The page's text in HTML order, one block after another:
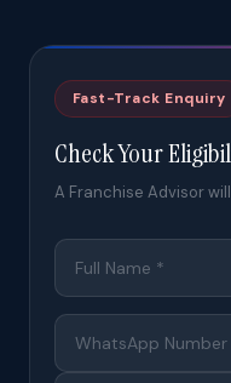
Fast-Track Enquiry
Check Your
A Franchise Advisor